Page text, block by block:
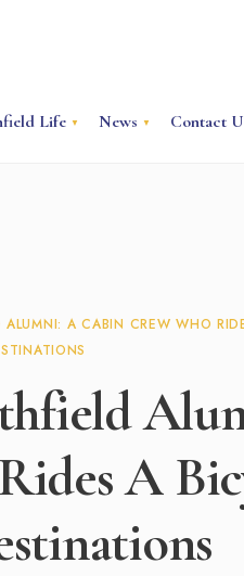
Life News Contact
ALUMNI: A CABIN CREW WHO
A